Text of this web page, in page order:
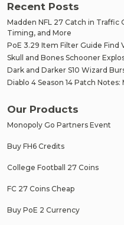
Recent Posts
Madden NFL 27 Catch in Traffic
Timing, and More
PoE 3.29 Item Filter Guide Find
Skull and Bones Schooner
Dark and Darker S10 Wizard
Diablo 4 Season 14 Patch
Our Products
Monopoly Go Partners Event
Buy FH6 Credits
College Football 27 Coins
FC 27 Coins Cheap
Buy PoE 2 Currency